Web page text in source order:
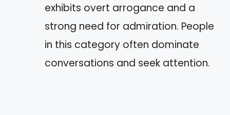
exhibits overt arrogance and a
strong need for admiration. People
in this category often dominate
conversations and seek attention.